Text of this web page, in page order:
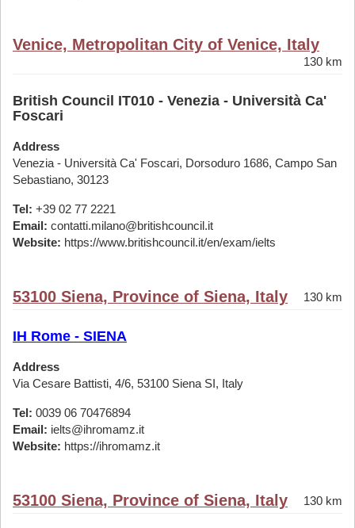
Venice, Metropolitan City of Venice, Italy
130 km
British Council IT010 - Venezia - Università Ca'
Foscari
Address
Venezia - Università Ca' Foscari, Dorsoduro 1686, Campo San
Sebastiano, 30123
Tel: +39 02 77 2221
Email: contatti.milano@britishcouncil.it
Website: https://www.britishcouncil.it/en/exam/ielts
53100 Siena, Province of Siena, Italy 130 km
IH Rome - SIENA
Address
Via Cesare Battisti, 4/6, 53100 Siena SI, Italy
Tel: 0039 06 70476894
Email: ielts@ihromamz.it
Website: https://ihromamz.it
53100 Siena, Province of Siena, Italy 130 km